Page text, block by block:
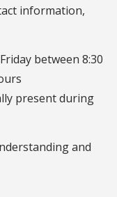
information,
between 8:30
present during
and